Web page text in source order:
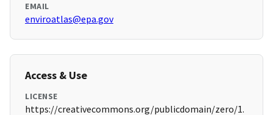
EMAIL
enviroatlas@epa.gov
Access & Use
LICENSE
https://creativecommons.org/publicdomain/zero/1.